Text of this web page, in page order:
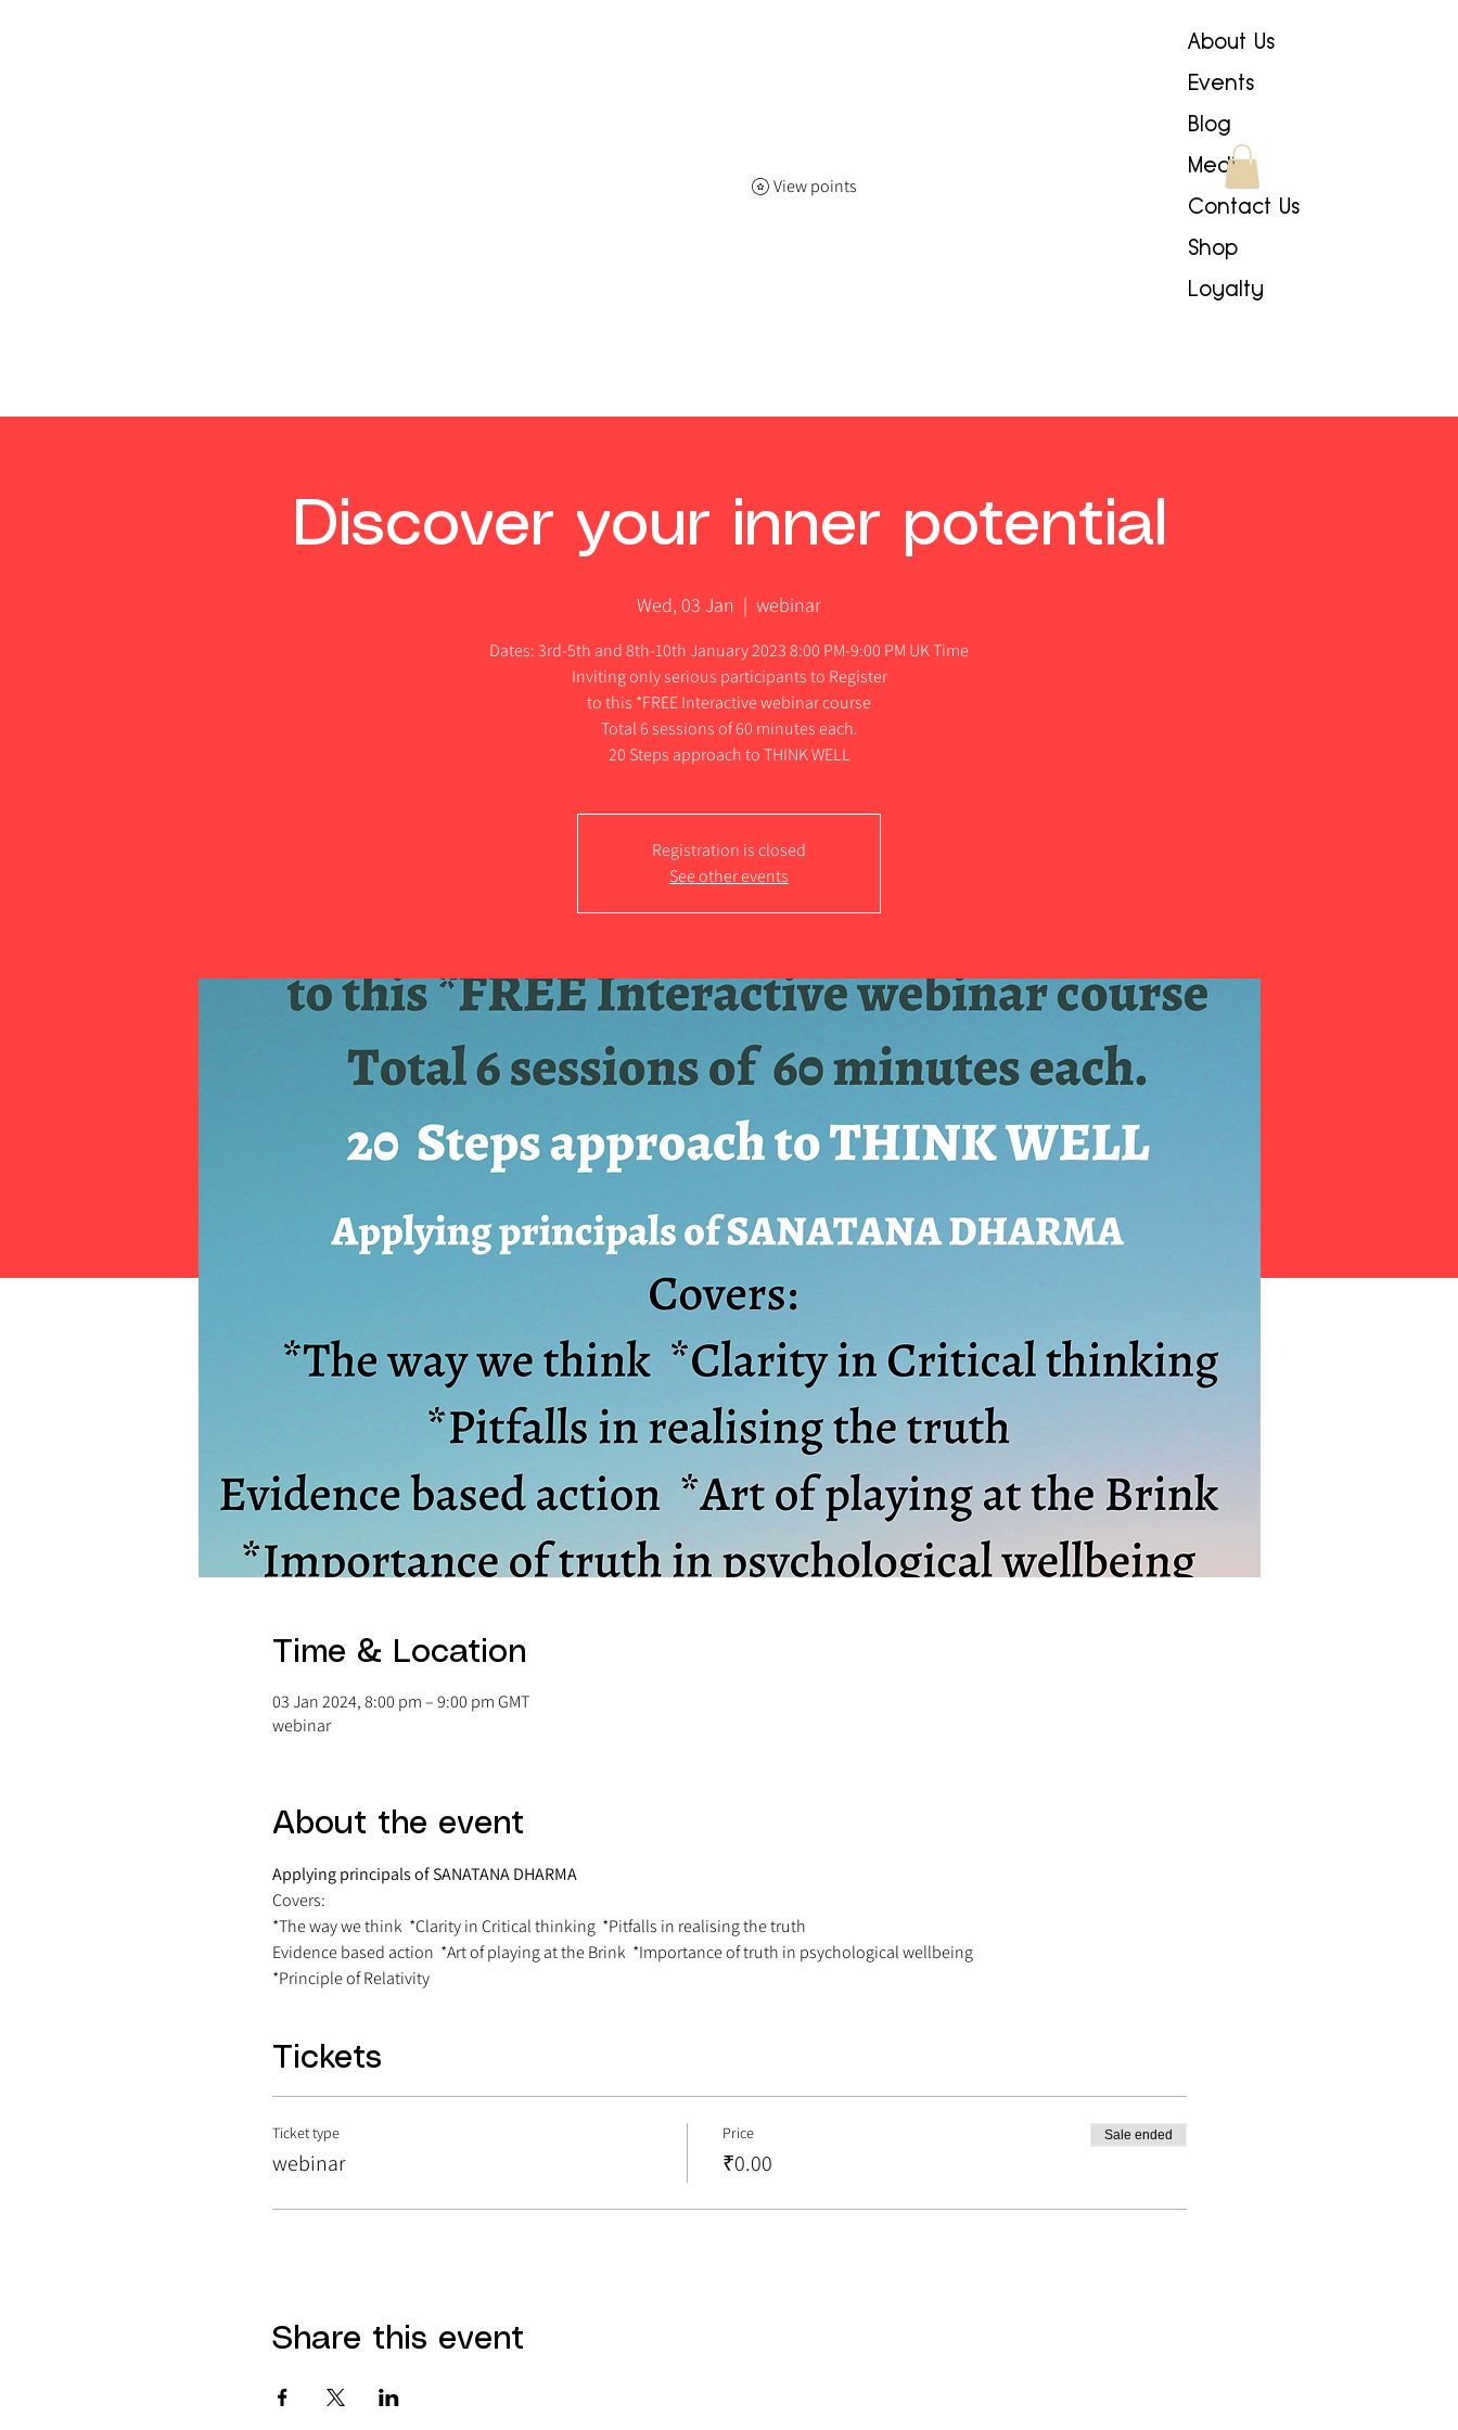
About Us
Events
Blog
Media
Contact Us
Shop
Loyalty
View points
Discover your inner potential
Wed, 03 Jan
  |
webinar
Dates: 3rd-5th and 8th-10th January 2023 8:00 PM-9:00 PM UK Time
Inviting only serious participants to Register
to this *FREE Interactive webinar course
Total 6 sessions of 60 minutes each.
20 Steps approach to THINK WELL
Registration is closed
See other events
Time & Location
03 Jan 2024, 8:00 pm – 9:00 pm GMT
webinar
About the event
Applying principals of SANATANA DHARMA
Covers:
*The way we think  *Clarity in Critical thinking  *Pitfalls in realising the truth
Evidence based action  *Art of playing at the Brink  *Importance of truth in psychological wellbeing
*Principle of Relativity
Tickets
Ticket type
webinar
Price
₹0.00
Sale ended
Share this event